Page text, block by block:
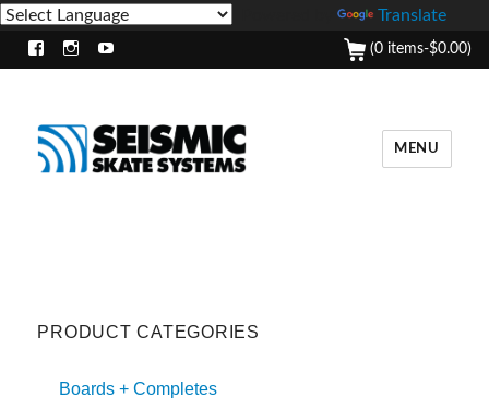
Translate
(0 items-$0.00)
MENU
PRODUCT CATEGORIES
Boards + Completes